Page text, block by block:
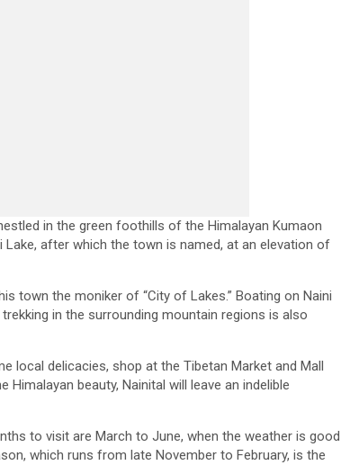
in the green foothills of the Himalayan Kumaon
after which the town is named, at an elevation of
town the moniker of “City of Lakes.” Boating on Naini
in the surrounding mountain regions is also
local delicacies, shop at the Tibetan Market and Mall
beauty, Nainital will leave an indelible
to visit are March to June, when the weather is good
which runs from late November to February, is the